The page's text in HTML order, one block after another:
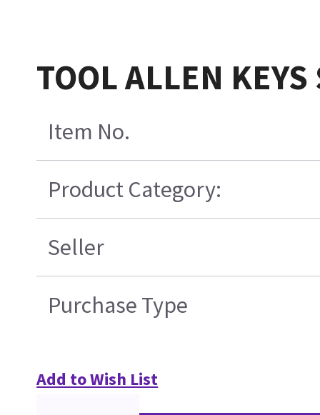
TOOL ALLEN
Item No.
Product Category:
Seller
Purchase Type
Add to Wish List